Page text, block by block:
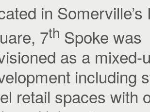
in Somerville’s
7th Spoke was
as a mixed-
including
retail spaces with